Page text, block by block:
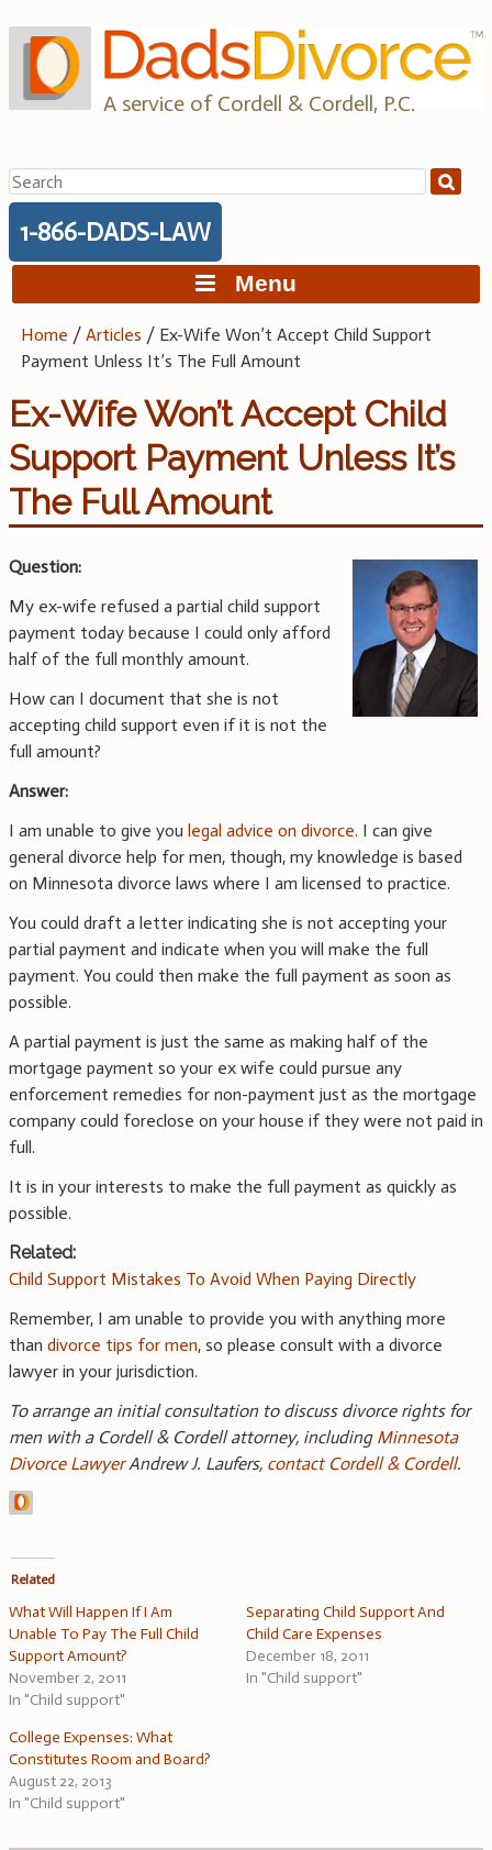
to
content
A service of Cordell & Cordell, P.C.
Search
for:
1-866-DADS-LAW
Menu
Home /Articles / Ex-Wife Won’t Accept Child Support
Payment Unless It’s The Full Amount
Ex-Wife Won’t Accept Child
Support Payment Unless It’s
The Full Amount
Question:
My ex-wife refused a partial child support
payment today because I could only afford
half of the full monthly amount.
How can I document that she is not
accepting child support even if it is not the
full amount?
Answer:
I am unable to give you legal advice on divorce. I can give
general divorce help for men, though, my knowledge is based
on Minnesota divorce laws where I am licensed to practice.
You could draft a letter indicating she is not accepting your
partial payment and indicate when you will make the full
payment. You could then make the full payment as soon as
possible.
A partial payment is just the same as making half of the
mortgage payment so your ex wife could pursue any
enforcement remedies for non-payment just as the mortgage
company could foreclose on your house if they were not paid in
full.
It is in your interests to make the full payment as quickly as
possible.
Related:
Child Support Mistakes To Avoid When Paying Directly
Remember, I am unable to provide you with anything more
than divorce tips for men, so please consult with a divorce
lawyer in your jurisdiction.
To arrange an initial consultation to discuss divorce rights for
men with a Cordell & Cordell attorney, including Minnesota
Divorce LawyerAndrew J. Laufers, contact Cordell & Cordell.
Related
What Will Happen If I Am
Unable To Pay The Full Child
Support Amount?
November 2, 2011
In "Child support"
Separating Child Support And
Child Care Expenses
December 18, 2011
In "Child support"
College Expenses: What
Constitutes Room and Board?
August 22, 2013
In "Child support"